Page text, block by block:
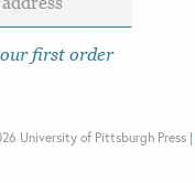
first order
University of Pittsburgh Press |